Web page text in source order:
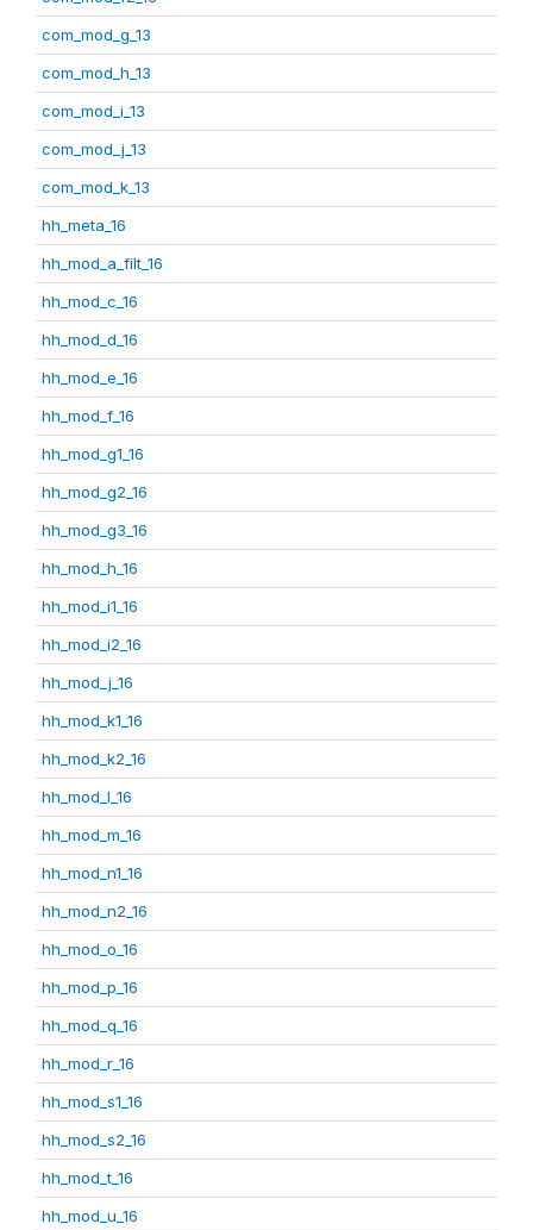
com_mod_g_13
com_mod_h_13
com_mod_i_13
com_mod_j_13
com_mod_k_13
hh_meta_16
hh_mod_a_filt_16
hh_mod_c_16
hh_mod_d_16
hh_mod_e_16
hh_mod_f_16
hh_mod_g1_16
hh_mod_g2_16
hh_mod_g3_16
hh_mod_h_16
hh_mod_i1_16
hh_mod_i2_16
hh_mod_j_16
hh_mod_k1_16
hh_mod_k2_16
hh_mod_l_16
hh_mod_m_16
hh_mod_n1_16
hh_mod_n2_16
hh_mod_o_16
hh_mod_p_16
hh_mod_q_16
hh_mod_r_16
hh_mod_s1_16
hh_mod_s2_16
hh_mod_t_16
hh_mod_u_16